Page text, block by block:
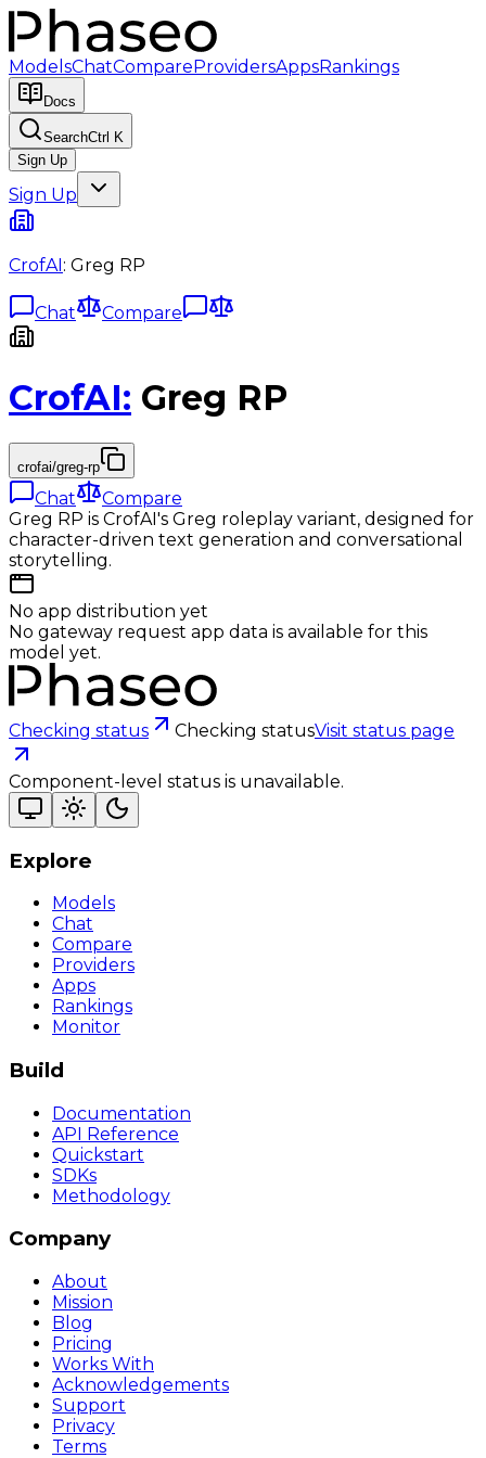
ModelsChatCompareProvidersAppsRankings
Docs
SearchCtrl K
Sign Up
Sign Up
CrofAI: Greg RP
Chat Compare
CrofAI: Greg RP
crofai/greg-rp
Chat
Compare
Greg RP is CrofAI's Greg roleplay variant, designed for
character-driven text generation and conversational
storytelling.
No app distribution yet
No gateway request app data is available for this
model yet.
Checking status Checking statusVisit status page
Component-level status is unavailable.
Explore
Models
Chat
Compare
Providers
Apps
Rankings
Monitor
Build
Documentation
API Reference
Quickstart
SDKs
Methodology
Company
About
Mission
Blog
Pricing
Works With
Acknowledgements
Support
Privacy
Terms